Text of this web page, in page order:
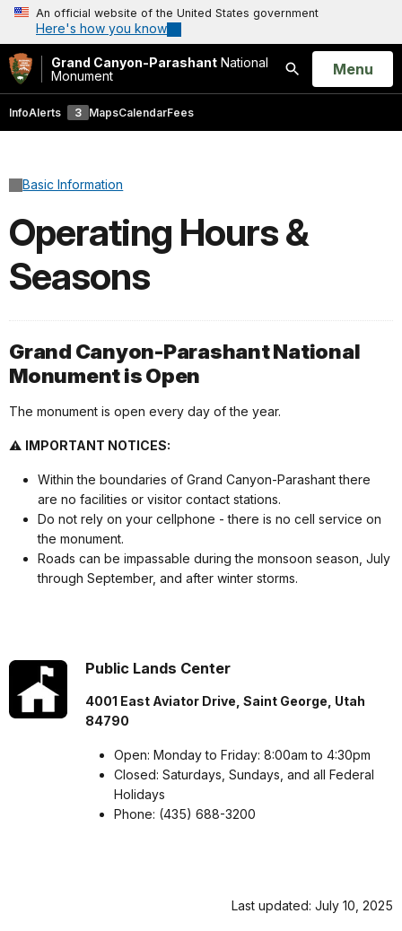
An official website of the United States government
Here's how you know
Grand Canyon-Parashant National
Monument
Search
Open
Menu
InfoAlerts 3 MapsCalendarFees
Basic Information
Operating Hours &
Seasons
Grand Canyon-Parashant National
Monument is Open
The monument is open every day of the year.
⚠️ IMPORTANT NOTICES:
Within the boundaries of Grand Canyon-Parashant there
are no facilities or visitor contact stations.
Do not rely on your cellphone - there is no cell service on
the monument.
Roads can be impassable during the monsoon season, July
through September, and after winter storms.
Public Lands Center
4001 East Aviator Drive, Saint George, Utah
84790
Open: Monday to Friday: 8:00am to 4:30pm
Closed: Saturdays, Sundays, and all Federal
Holidays
Phone: (435) 688-3200
Last updated: July 10, 2025